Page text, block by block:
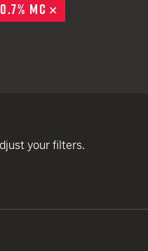
0.7% MC
your filters.